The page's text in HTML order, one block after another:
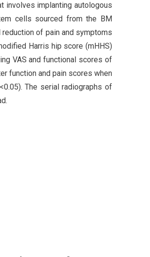
involves implanting autologous
cells sourced from the BM
of pain and symptoms
Harris hip score (mHHS)
VAS and functional scores of
function and pain scores when
The serial radiographs of